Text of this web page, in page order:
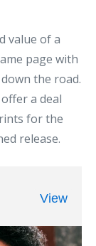
value of a
page with
the road.
a deal
for the
release.